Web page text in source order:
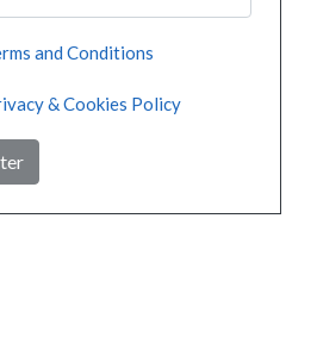
and Conditions
& Cookies Policy